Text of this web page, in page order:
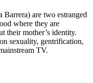
Barrera) are two estranged
where they are
their mother’s identity.
sexuality, gentrification,
TV.